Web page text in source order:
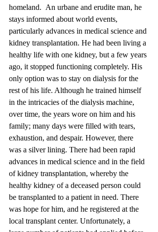
homeland.  An urbane and erudite man, he
stays informed about world events,
particularly advances in medical science and
kidney transplantation. He had been living a
healthy life with one kidney, but a few years
ago, it stopped functioning completely. His
only option was to stay on dialysis for the
rest of his life. Although he trained himself
in the intricacies of the dialysis machine,
over time, the years wore on him and his
family; many days were filled with tears,
exhaustion, and despair. However, there
was a silver lining. There had been rapid
advances in medical science and in the field
of kidney transplantation, whereby the
healthy kidney of a deceased person could
be transplanted to a patient in need. There
was hope for him, and he registered at the
local transplant center. Unfortunately, a